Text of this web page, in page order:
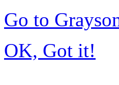
Go to
OK, Got it!